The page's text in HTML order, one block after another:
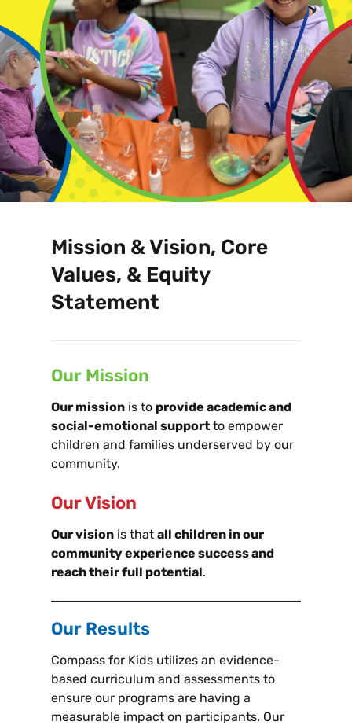
Mission & Vision, Core
Values, & Equity
Statement
Our Mission
Our mission is to provide academic and
social-emotional support to empower
children and families underserved by our
community.
Our Vision
Our vision is that all children in our
community experience success and
reach their full potential.
Our Results
Compass for Kids utilizes an evidence-
based curriculum and assessments to
ensure our programs are having a
measurable impact on participants. Our